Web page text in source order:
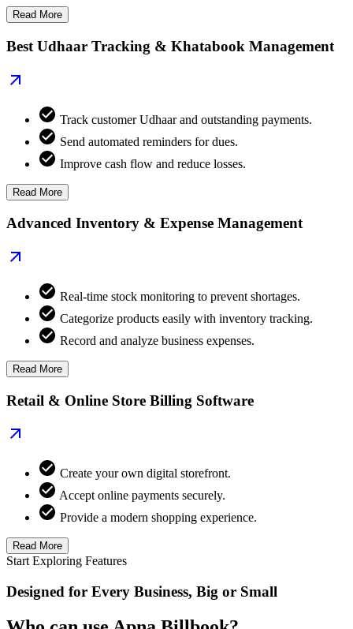
Read More
Best Udhaar Tracking & Khatabook Management
Track customer Udhaar and outstanding payments.
Send automated reminders for dues.
Improve cash flow and reduce losses.
Read More
Advanced Inventory & Expense Management
Real-time stock monitoring to prevent shortages.
Categorize products easily with inventory tracking.
Record and analyze business expenses.
Read More
Retail & Online Store Billing Software
Create your own digital storefront.
Accept online payments securely.
Provide a modern shopping experience.
Read More
Start Exploring Features
Designed for Every Business, Big or Small